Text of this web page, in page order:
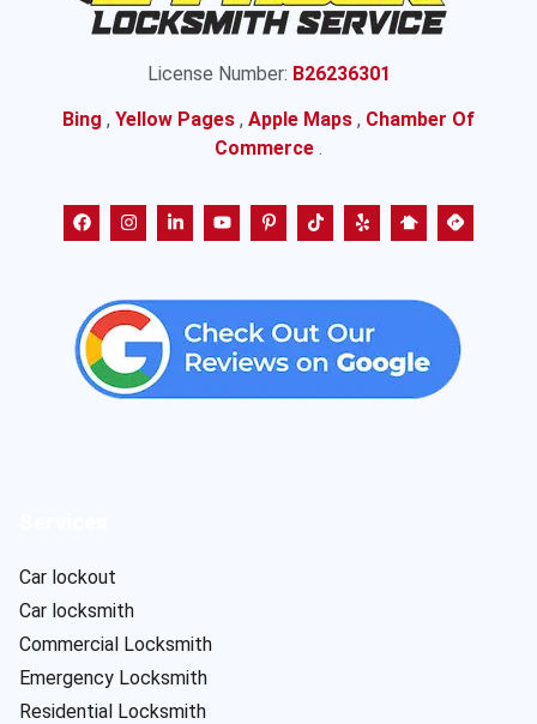
License Number: B26236301
Bing , Yellow Pages , Apple Maps , Chamber Of
Commerce .
Car lockout
Car locksmith
Commercial Locksmith
Emergency Locksmith
Residential Locksmith